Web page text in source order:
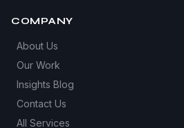
COMPANY
About Us
Our Work
Insights Blog
Contact Us
All Services